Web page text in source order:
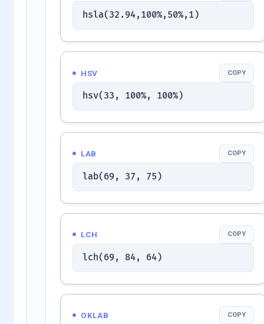
hsla(32.94,100%,50%,1)
HSV COPY
hsv(33, 100%, 100%)
LAB COPY
lab(69, 37, 75)
LCH COPY
lch(69, 84, 64)
OKLAB COPY